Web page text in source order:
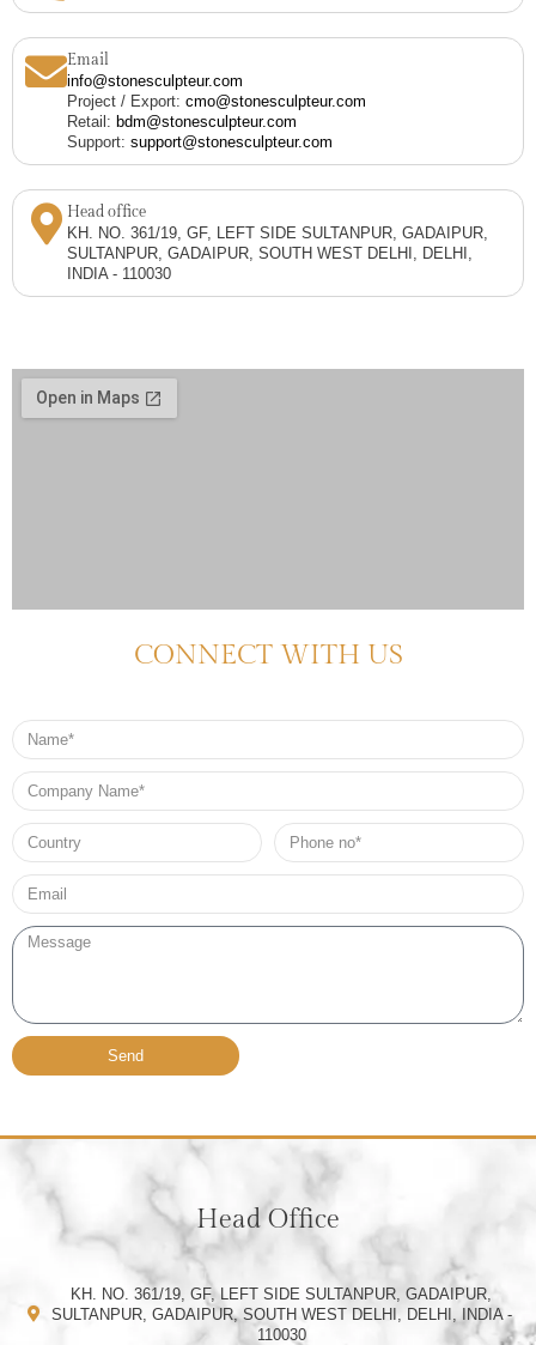
Email
info@stonesculpteur.com
Project / Export: cmo@stonesculpteur.com
Retail: bdm@stonesculpteur.com
Support: support@stonesculpteur.com
Head office
KH. NO. 361/19, GF, LEFT SIDE SULTANPUR, GADAIPUR,
SULTANPUR, GADAIPUR, SOUTH WEST DELHI, DELHI,
INDIA - 110030
CONNECT WITH US
Name
Company
Name
Country
Phone
no*
Email*
Message
Send
Head Office
KH. NO. 361/19, GF, LEFT SIDE SULTANPUR, GADAIPUR,
SULTANPUR, GADAIPUR, SOUTH WEST DELHI, DELHI, INDIA -
110030